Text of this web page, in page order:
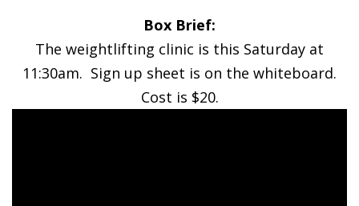
Box Brief:
The weightlifting clinic is this Saturday at
11:30am. Sign up sheet is on the whiteboard.
Cost is $20.